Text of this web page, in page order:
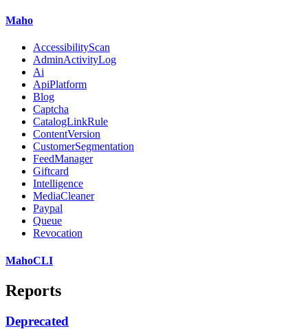
Maho
AccessibilityScan
AdminActivityLog
Ai
ApiPlatform
Blog
Captcha
CatalogLinkRule
ContentVersion
CustomerSegmentation
FeedManager
Giftcard
Intelligence
MediaCleaner
Paypal
Queue
Revocation
MahoCLI
Reports
Deprecated